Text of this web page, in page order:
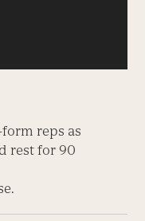
reps as
rest for 90